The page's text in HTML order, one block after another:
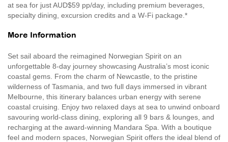
at sea for just AUD$59 pp/day, including premium beverages,
specialty dining, excursion credits and a W-Fi package.*
More Information
Set sail aboard the reimagined Norwegian Spirit on an
unforgettable 8-day journey showcasing Australia’s most iconic
coastal gems. From the charm of Newcastle, to the pristine
wilderness of Tasmania, and two full days immersed in vibrant
Melbourne, this itinerary balances urban energy with serene
coastal cruising. Enjoy two relaxed days at sea to unwind onboard
savouring world-class dining, exploring all 9 bars & lounges, and
recharging at the award-winning Mandara Spa. With a boutique
feel and modern spaces, Norwegian Spirit offers the ideal blend of